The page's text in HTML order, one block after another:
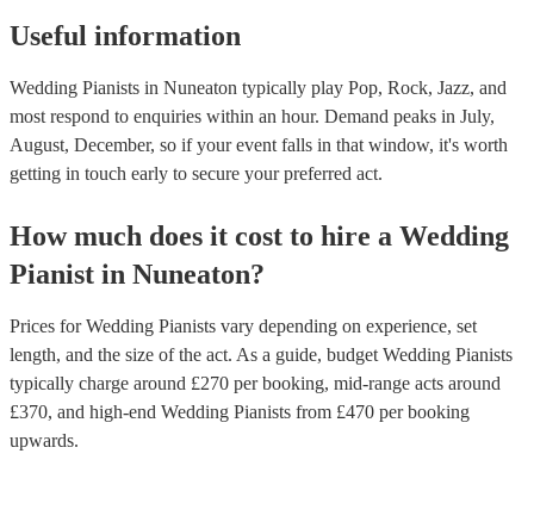
Useful information
Wedding Pianists in Nuneaton typically play Pop, Rock, Jazz, and
most respond to enquiries within an hour. Demand peaks in July,
August, December, so if your event falls in that window, it's worth
getting in touch early to secure your preferred act.
How much does it cost to hire a Wedding
Pianist in Nuneaton?
Prices forWedding Pianists vary depending on experience, set
length, and the size of the act. As a guide, budget Wedding Pianists
typically charge around £270 per booking, mid-range acts around
£370, and high-end Wedding Pianists from £470 per booking
upwards.